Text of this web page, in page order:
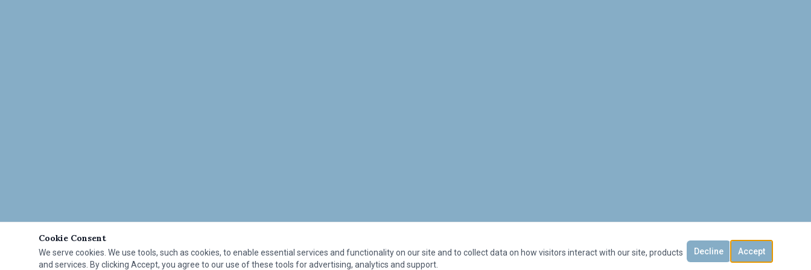
Cookie Consent
We serve cookies. We use tools, such as cookies, to enable essential services and functionality on our site and to collect data on how visitors interact with our site, products
and services. By clicking Accept, you agree to our use of these tools for advertising, analytics and support.
Decline Accept